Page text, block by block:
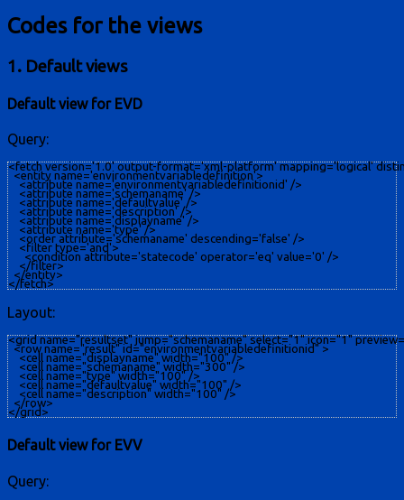
Codes for the views
1. Default views
Default view for EVD
Query:
<fetch version='1.0' output-format='xml-platform' mapping='logical'
  <entity name='environmentvariabledefinition'>
    <attribute name='environmentvariabledefinitionid' />
    <attribute name='schemaname' />
    <attribute name='defaultvalue' />
    <attribute name='description' />
    <attribute name='displayname' />
    <attribute name='type' />
    <order attribute='schemaname' descending='false' />
    <filter type='and'>
      <condition attribute='statecode' operator='eq' value='0' />
    </filter>
  </entity>
Layout:
<grid name="resultset" jump="schemaname" select="1" icon="1"
  <row name="result" id="environmentvariabledefinitionid" >
    <cell name="displayname" width="100" />
    <cell name="schemaname" width="300" />
    <cell name="type" width="100" />
    <cell name="defaultvalue" width="100" />
    <cell name="description" width="100" />
  </row>
Default view for EVV
Query: